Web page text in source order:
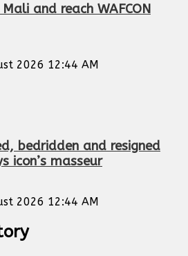
and reach WAFCON
2026 12:44 AM
bedridden and resigned
icon’s masseur
2026 12:44 AM